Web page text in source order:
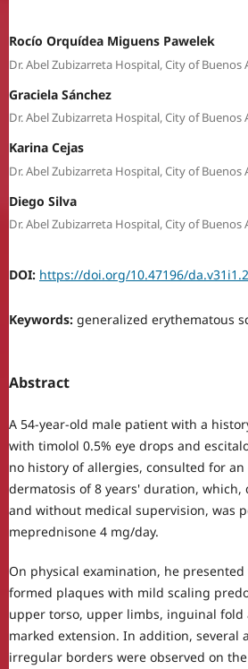
Rocío Orquídea Miguens Pawelek
Dr. Abel Zubizarreta Hospital, City of Buenos
Graciela Sánchez
Dr. Abel Zubizarreta Hospital, City of Buenos
Karina Cejas
Dr. Abel Zubizarreta Hospital, City of Buenos
Diego Silva
Dr. Abel Zubizarreta Hospital, City of Buenos
DOI: https://doi.org/10.47196/
Keywords: generalized erythematous
Abstract
A 54-year-old male patient with a
with timolol 0.5% eye drops and
no history of allergies, consulted for
dermatosis of 8 years' duration, which,
and without medical supervision, was
meprednisone 4 mg/day.
On physical examination, he
formed plaques with mild scaling
upper torso, upper limbs, inguinal
marked extension. In addition, several
irregular borders were observed on